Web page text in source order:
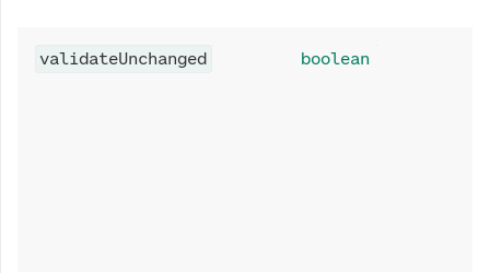
validateUnchanged boolean